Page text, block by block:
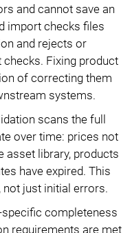
and cannot save an
import checks files
and rejects or
Fixing product
of correcting them
systems.
scans the full
over time: prices not
asset library, products
have expired. This
not just initial errors.
completeness
requirements are met